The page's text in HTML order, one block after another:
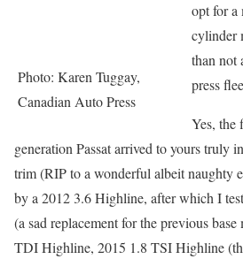
Photo: Karen Tuggay,
Canadian Auto Press
opt for a
cylinder
than not
press
Yes, the
generation Passat arrived to yours truly
trim (RIP to a wonderful albeit naughty
by a 2012 3.6 Highline, after which I
(a sad replacement for the previous base
TDI Highline, 2015 1.8 TSI Highline